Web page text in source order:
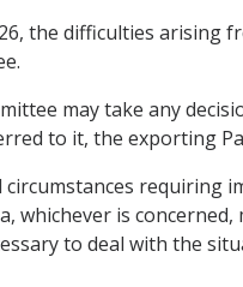
the difficulties
may take any
to it, the exporting
circumstances requiring
whichever is
to deal with the